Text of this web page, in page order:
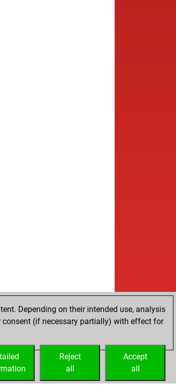
Depending on their intended use, analysis
(if necessary partially) with effect for
Accept
all
Reject
all